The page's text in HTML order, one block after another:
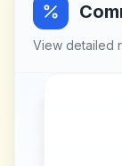
View detailed